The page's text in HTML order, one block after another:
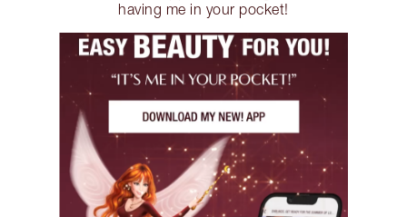
having me in your pocket!